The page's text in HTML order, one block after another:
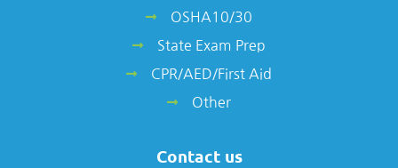
OSHA10/30
State Exam Prep
CPR/AED/First Aid
Other
Contact us